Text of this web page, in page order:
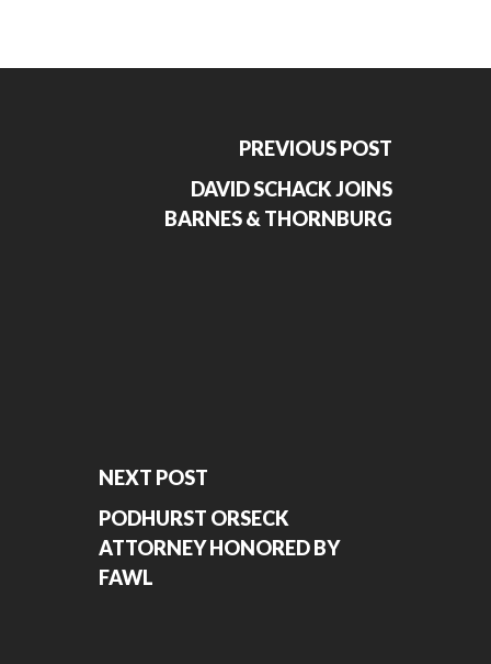
PREVIOUS POST
DAVID SCHACK JOINS
BARNES & THORNBURG
NEXT POST
PODHURST ORSECK
ATTORNEY HONORED BY
FAWL